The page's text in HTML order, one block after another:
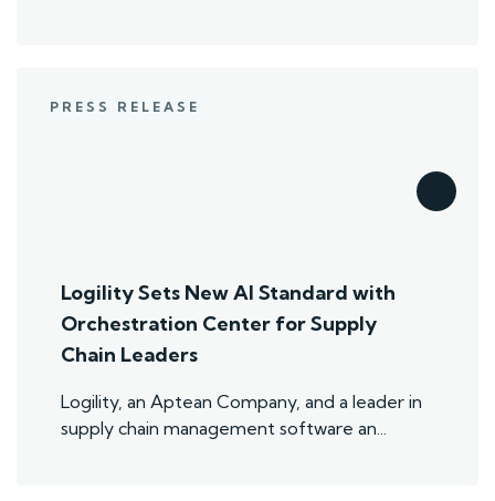
PRESS RELEASE
Logility Sets New AI Standard with
Orchestration Center for Supply
Chain Leaders
Logility, an Aptean Company, and a leader in
supply chain management software an...